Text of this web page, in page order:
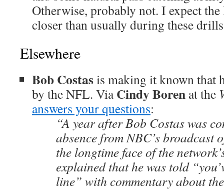
Otherwise, probably not. I expect
closer than usually during these
Elsewhere
Bob Costasis making it known that
by the NFL. ViaCindy Boren at the
answers your questions:
“A year after Bob Costas was
absence from NBC’s broadcast
the longtime face of the
explained that he was told
line” with commentary about